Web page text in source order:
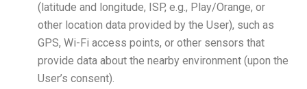
(latitude and longitude, ISP, e.g., Play/Orange, or
other location data provided by the User), such as
GPS, Wi-Fi access points, or other sensors that
provide data about the nearby environment (upon the
User’s consent).